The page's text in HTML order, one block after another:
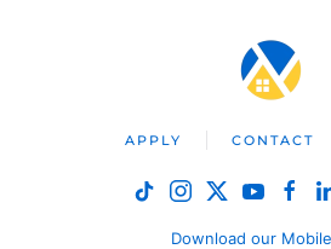
APPLY CONTACT
Download our